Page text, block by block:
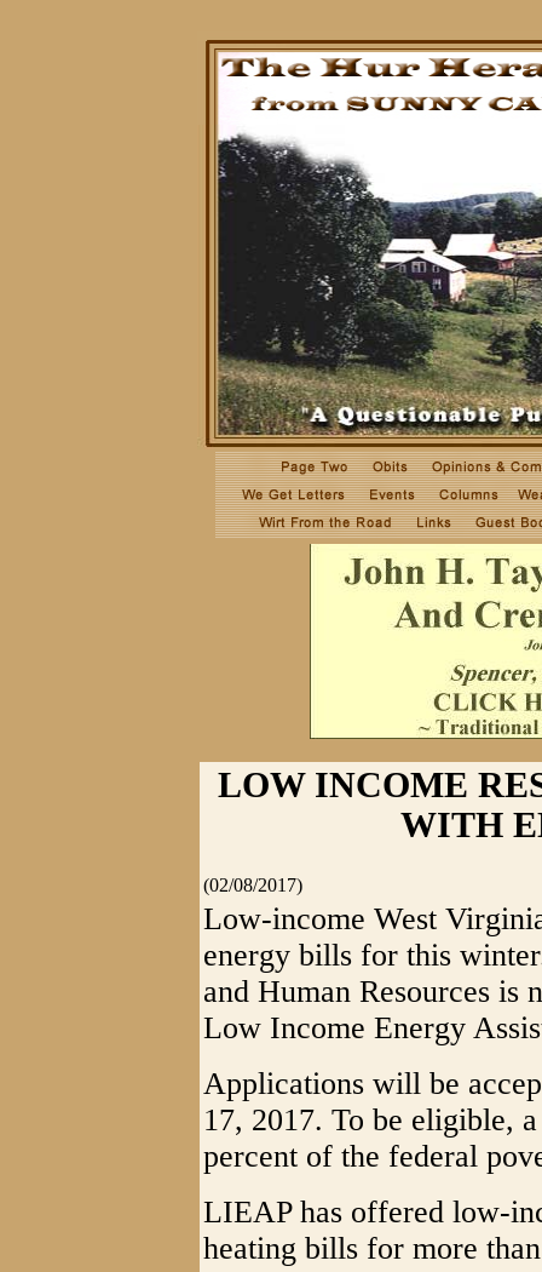
LOW INCOME
WITH
(02/08/2017)
Low-income West
energy bills for this
and Human Resources is
Low Income Energy
Applications will be
17, 2017. To be eligible,
percent of the federal
LIEAP has offered low-
heating bills for more